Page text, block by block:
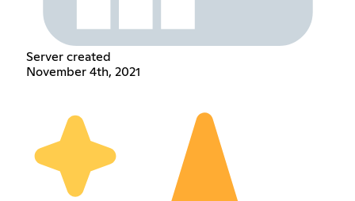
Server created
November 4th, 2021